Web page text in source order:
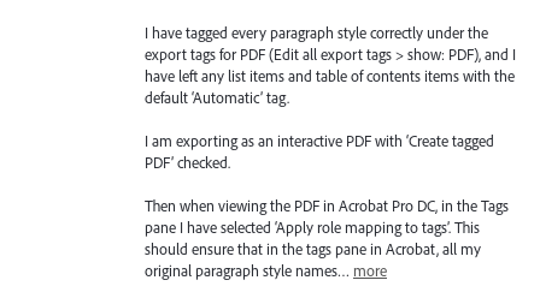
I have tagged every paragraph style correctly under the
export tags for PDF (Edit all export tags > show: PDF), and I
have left any list items and table of contents items with the
default ‘Automatic’ tag.
I am exporting as an interactive PDF with ‘Create tagged
PDF’ checked.
Then when viewing the PDF in Acrobat Pro DC, in the Tags
pane I have selected ‘Apply role mapping to tags’. This
should ensure that in the tags pane in Acrobat, all my
original paragraph style names… more